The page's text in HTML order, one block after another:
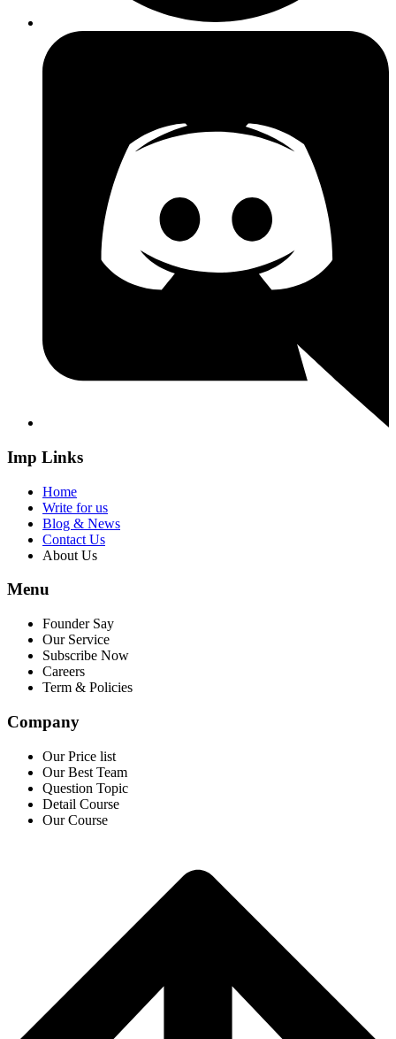
Imp Links
Home
Write for us
Blog & News
Contact Us
About Us
Menu
Founder Say
Our Service
Subscribe Now
Careers
Term & Policies
Company
Our Price list
Our Best Team
Question Topic
Detail Course
Our Course